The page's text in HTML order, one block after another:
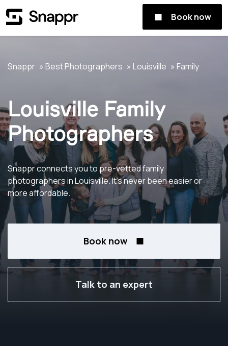
Book now
Snappr Best Photographers Louisville Family
Louisville Family
Photographers
Snappr connects you to pre-vetted family
photographers in Louisville. It's never been easier or
more affordable.
Book now
Talk to an expert